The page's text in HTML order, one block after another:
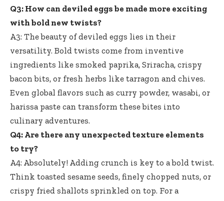
Q3: How can deviled eggs be made more exciting
with bold new twists?
A3: The beauty of deviled eggs lies in their
versatility. Bold twists come from inventive
ingredients like smoked paprika, Sriracha, crispy
bacon bits, or fresh herbs like tarragon and chives.
Even global flavors such as curry powder, wasabi, or
harissa paste can transform these bites into
culinary adventures.
Q4: Are there any unexpected texture elements
to try?
A4: Absolutely! Adding crunch is key to a bold twist.
Think toasted sesame seeds, finely chopped nuts, or
crispy fried shallots sprinkled on top. For a